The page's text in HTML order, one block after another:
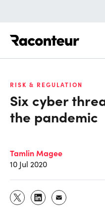
RISK & REGULATION
Six cyber
the pandemic
Tamlin Magee
10 Jul 2020